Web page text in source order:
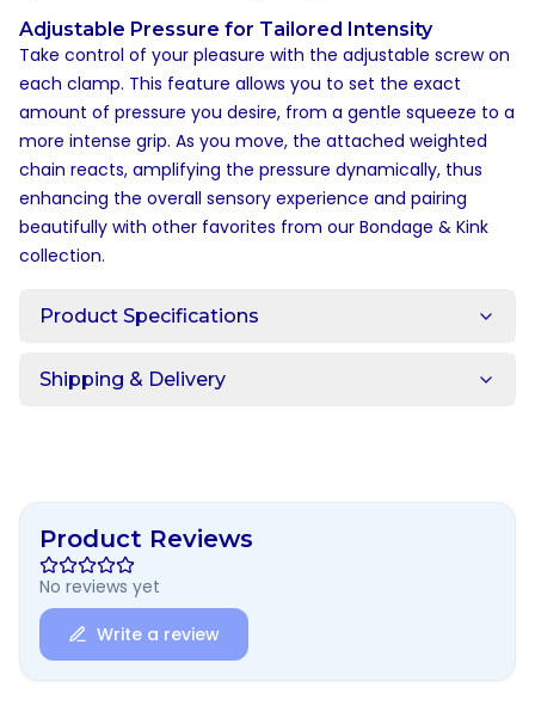
Adjustable Pressure for Tailored Intensity
Take control of your pleasure with the adjustable screw on
each clamp. This feature allows you to set the exact
amount of pressure you desire, from a gentle squeeze to a
more intense grip. As you move, the attached weighted
chain reacts, amplifying the pressure dynamically, thus
enhancing the overall sensory experience and pairing
beautifully with other favorites from our Bondage & Kink
collection.
Product Specifications
Shipping & Delivery
Product Reviews
No reviews yet
Write a review